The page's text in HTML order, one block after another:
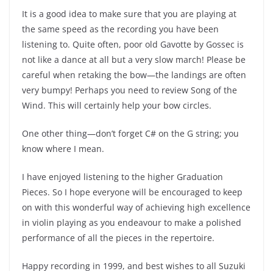
It is a good idea to make sure that you are playing at
the same speed as the recording you have been
listening to. Quite often, poor old Gavotte by Gossec is
not like a dance at all but a very slow march! Please be
careful when retaking the bow—the landings are often
very bumpy! Perhaps you need to review Song of the
Wind. This will certainly help your bow circles.
One other thing—don’t forget C# on the G string; you
know where I mean.
I have enjoyed listening to the higher Graduation
Pieces. So I hope everyone will be encouraged to keep
on with this wonderful way of achieving high excellence
in violin playing as you endeavour to make a polished
performance of all the pieces in the repertoire.
Happy recording in 1999, and best wishes to all Suzuki